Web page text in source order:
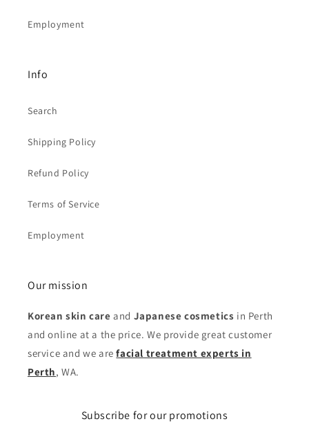
Employment
Info
Search
Shipping Policy
Refund Policy
Terms of Service
Employment
Our mission
Korean skin care and Japanese cosmetics in Perth
and online at a the price. We provide great customer
service and we arefacial treatment experts in
Perth, WA.
Subscribe for our promotions